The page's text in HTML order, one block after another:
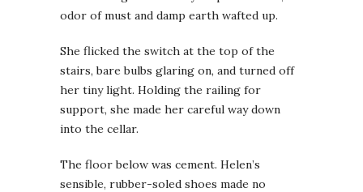
odor of must and damp earth wafted up.
She flicked the switch at the top of the
stairs, bare bulbs glaring on, and turned off
her tiny light. Holding the railing for
support, she made her careful way down
into the cellar.
The floor below was cement. Helen’s
sensible, rubber-soled shoes made no